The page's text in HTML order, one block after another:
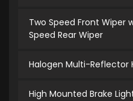
Two Speed Front Wiper
Speed Rear Wiper
Halogen Multi-Reflector
High Mounted Brake